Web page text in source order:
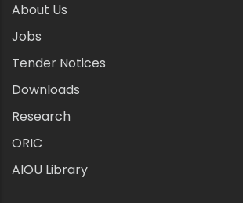
About Us
Jobs
Tender Notices
Downloads
Research
ORIC
AIOU Library